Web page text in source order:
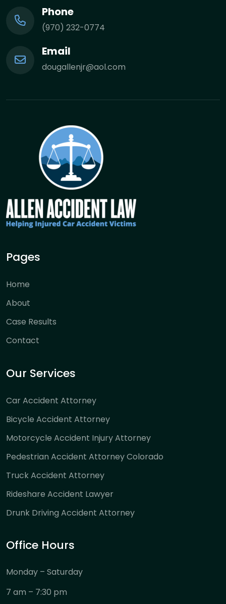
Phone
(970) 232-0774
Email
dougallenjr@aol.com
Pages
Home
About
Case Results
Contact
Our Services
Car Accident Attorney
Bicycle Accident Attorney
Motorcycle Accident Injury Attorney
Pedestrian Accident Attorney Colorado
Truck Accident Attorney
Rideshare Accident Lawyer
Drunk Driving Accident Attorney
Office Hours
Monday – Saturday
7 am – 7:30 pm